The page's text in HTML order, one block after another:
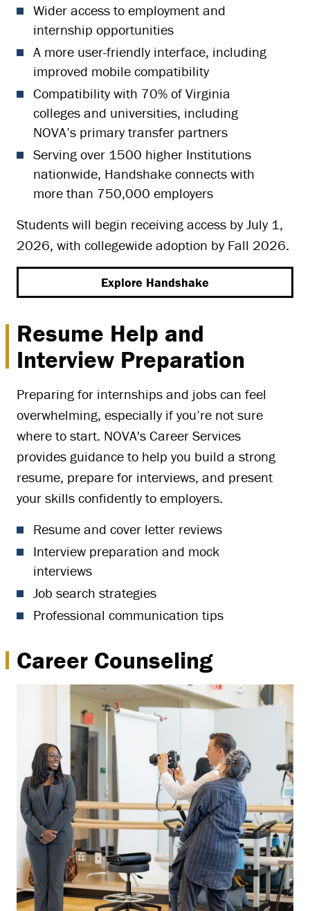
Wider access to employment and
internship opportunities
A more user-friendly interface, including
improved mobile compatibility
Compatibility with 70% of Virginia
colleges and universities, including
NOVA’s primary transfer partners
Serving over 1500 higher Institutions
nationwide, Handshake connects with
more than 750,000 employers
Students will begin receiving access by July 1,
2026, with collegewide adoption by Fall 2026.
Explore Handshake
Resume Help and
Interview Preparation
Preparing for internships and jobs can feel
overwhelming, especially if you’re not sure
where to start. NOVA's Career Services
provides guidance to help you build a strong
resume, prepare for interviews, and present
your skills confidently to employers.
Resume and cover letter reviews
Interview preparation and mock
interviews
Job search strategies
Professional communication tips
Career Counseling